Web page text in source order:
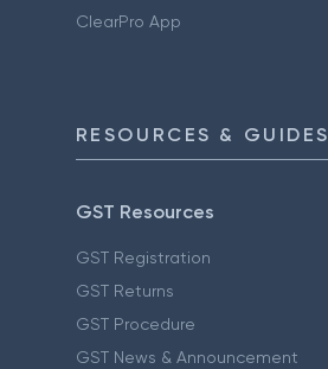
ClearPro App
RESOURCES & GUIDES
GST Resources
GST Registration
GST Returns
GST Procedure
GST News & Announcement